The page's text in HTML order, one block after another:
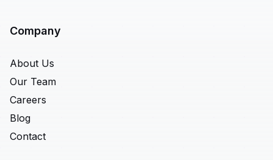
Company
About Us
Our Team
Careers
Blog
Contact